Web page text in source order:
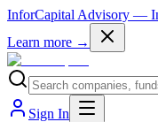
InforCapital Advisory —
Learn more →
Sign In